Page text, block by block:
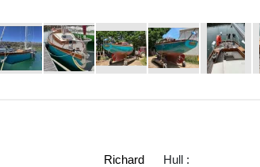
Richard
Hull :